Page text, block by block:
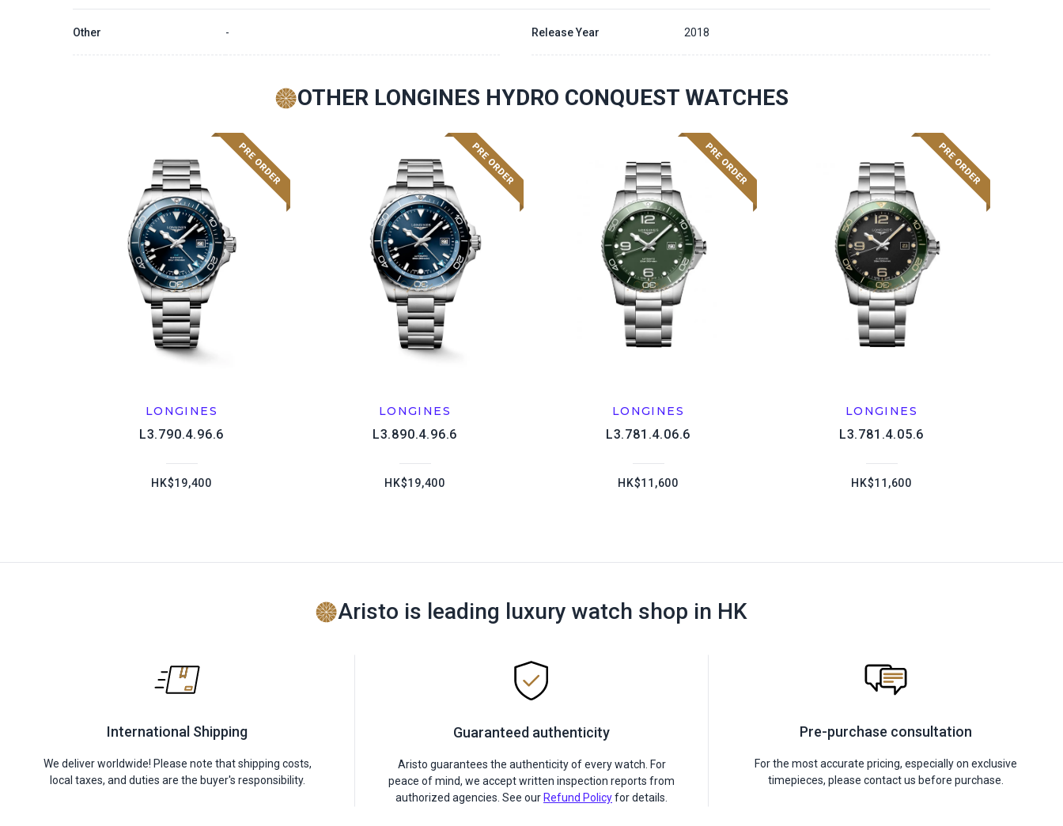
Other - Release Year 2018
OTHER LONGINES HYDRO CONQUEST WATCHES
LONGINES
L3.790.4.96.6
HK$19,400
LONGINES
L3.890.4.96.6
HK$19,400
LONGINES
L3.781.4.06.6
HK$11,600
LONGINES
L3.781.4.05.6
HK$11,600
Aristo is leading luxury watch shop in HK
International Shipping
We deliver worldwide! Please note that shipping costs,
local taxes, and duties are the buyer's responsibility.
Guaranteed authenticity
Aristo guarantees the authenticity of every watch. For
peace of mind, we accept written inspection reports from
authorized agencies. See our Refund Policyfor details.
Pre-purchase consultation
For the most accurate pricing, especially on exclusive
timepieces, please contact us before purchase.